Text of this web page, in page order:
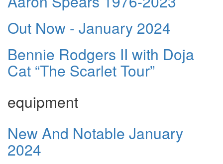
Out Now - January 2024
Bennie Rodgers II with Doja
Cat “The Scarlet Tour”
equipment
New And Notable January
2024